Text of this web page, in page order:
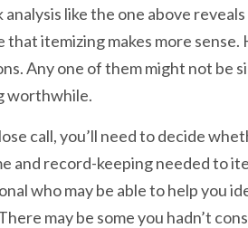
analysis like the one above
that itemizing makes more
Any one of them might not be
worthwhile.
call, you’ll need to decide
and record-keeping needed to
who may be able to help you
may be some you hadn’t